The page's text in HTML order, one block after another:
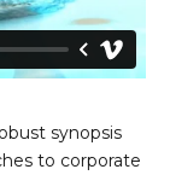
synopsis
to corporate